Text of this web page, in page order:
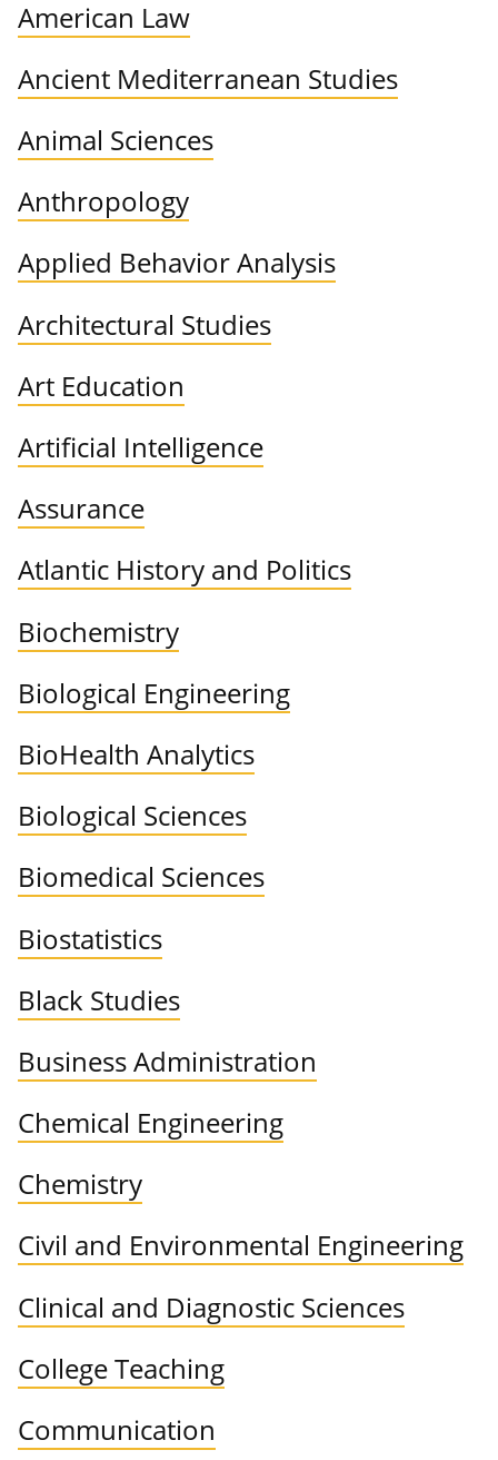
American Law
Ancient Mediterranean Studies
Animal Sciences
Anthropology
Applied Behavior Analysis
Architectural Studies
Art Education
Artificial Intelligence
Assurance
Atlantic History and Politics
Biochemistry
Biological Engineering
BioHealth Analytics
Biological Sciences
Biomedical Sciences
Biostatistics
Black Studies
Business Administration
Chemical Engineering
Chemistry
Civil and Environmental Engineering
Clinical and Diagnostic Sciences
College Teaching
Communication